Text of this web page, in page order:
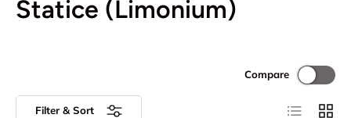
Statice (Limonium)
Filter & Sort
Compare
List Grid